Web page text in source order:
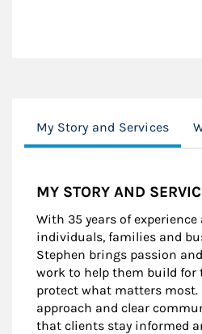
My Story and Services
MY STORY AND
With 35 years of
individuals, families and
Stephen brings passion
work to help them build for
protect what matters
approach and clear
that clients stay informed